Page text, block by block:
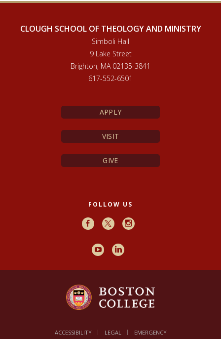
CLOUGH SCHOOL OF THEOLOGY AND MINISTRY
Simboli Hall
9 Lake Street
Brighton, MA 02135-3841
617-552-6501
APPLY
VISIT
GIVE
FOLLOW US
FacebookX Instagram
YoutubeLinkedIn
ACCESSIBILITY LEGAL EMERGENCY